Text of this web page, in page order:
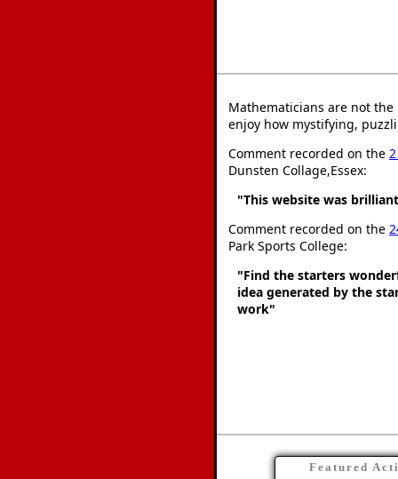
Mathematicians are not
enjoy how mystifying,
Comment recorded on the
Dunsten Collage,Essex:
"This website was
Comment recorded on the
Park Sports College:
"Find the starters
idea generated by the
work"
Featured